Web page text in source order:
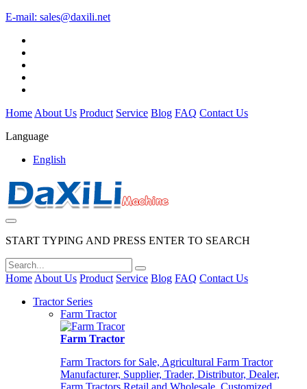
E-mail: sales@daxili.net
Home About Us Product Service Blog FAQ Contact Us
Language
English
START TYPING AND PRESS ENTER TO SEARCH
Home About Us Product Service Blog FAQ Contact Us
Tractor Series
Farm Tractor
Farm Tractor
Farm Tractors for Sale, Agricultural Farm Tractor
Manufacturer, Supplier, Trader, Distributor, Dealer,
Farm Tractors Retail and Wholesale, Customized